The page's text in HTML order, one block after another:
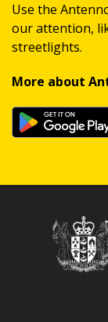
Use the
our attention,
streetlights.
More about